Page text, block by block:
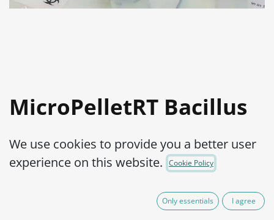
MicroPelletRT Bacillus
cereus ATCC® 10876™
Product Code: MPRTB0010010
We use cookies to provide you a better user
experience on this website.
Cookie Policy
Only essentials I agree